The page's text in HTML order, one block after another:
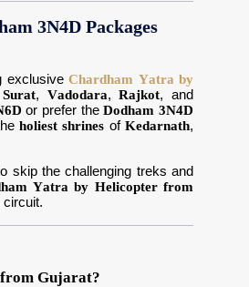
3N4D Packages
exclusiveChardham Yatra by
Surat, Vadodara,Rajkot, and
or prefer theDodham 3N4D
holiest shrines ofKedarnath,
skip the challenging treks and
Yatra by Helicopter from
circuit.
Gujarat?